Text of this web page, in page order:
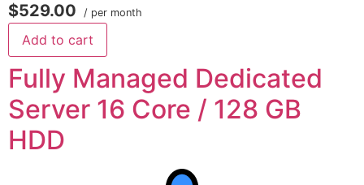
$529.00 / per month
Add to cart
Fully Managed Dedicated
Server 16 Core / 128 GB
HDD